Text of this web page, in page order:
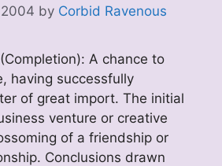
by Corbid Ravenous
A chance to
having successfully
of great import. The initial
venture or creative
of a friendship or
Conclusions drawn